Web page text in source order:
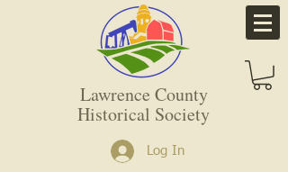
Lawrence County
Historical Society
Log In